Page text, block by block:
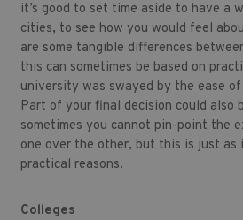
it’s good to set time aside to have a
cities, to see how you would feel
are some tangible differences
this can sometimes be based on
university was swayed by the ease
Part of your final decision could also
sometimes you cannot pin-point the
one over the other, but this is just as
practical reasons.
Colleges